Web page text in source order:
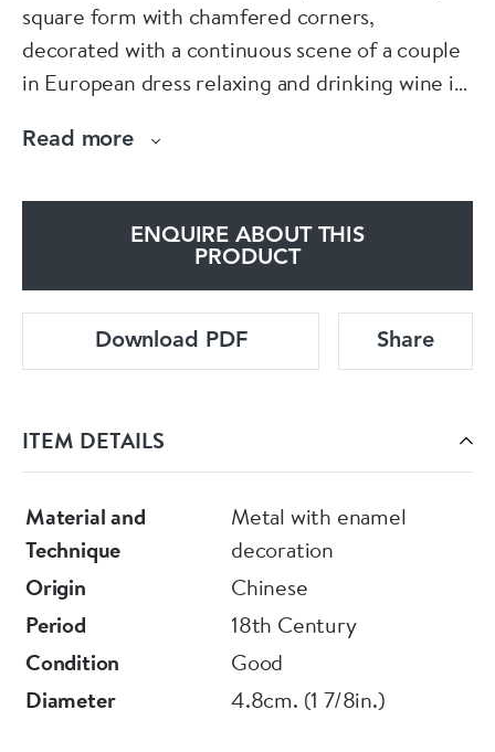
square form with chamfered corners,
decorated with a continuous scene of a couple
in European dress relaxing and drinking wine in
overhanging pine.
Read more
ENQUIRE ABOUT THIS
PRODUCT
Download PDF Share
ITEM DETAILS
Material and
Technique
Metal with enamel
decoration
Origin
Chinese
Period
18th Century
Condition
Good
Diameter
4.8cm. (1 7/8in.)